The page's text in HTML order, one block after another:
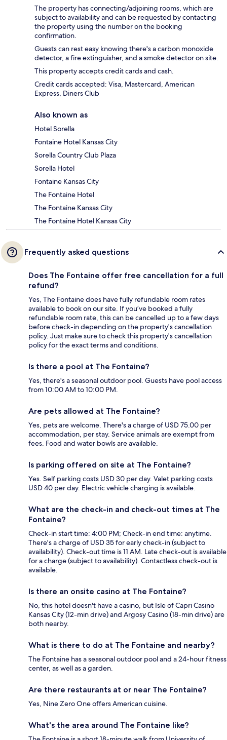
The property has connecting/adjoining rooms, which are
subject to availability and can be requested by contacting
the property using the number on the booking
confirmation.
Guests can rest easy knowing there's a carbon monoxide
detector, a fire extinguisher, and a smoke detector on site.
This property accepts credit cards and cash.
Credit cards accepted: Visa, Mastercard, American
Express, Diners Club
Also known as
Hotel Sorella
Fontaine Hotel Kansas City
Sorella Country Club Plaza
Sorella Hotel
Fontaine Kansas City
The Fontaine Hotel
The Fontaine Kansas City
The Fontaine Hotel Kansas City
Frequently asked questions
Does The Fontaine offer free cancellation for a full
refund?
Yes, The Fontaine does have fully refundable room rates
available to book on our site. If you’ve booked a fully
refundable room rate, this can be cancelled up to a few days
before check-in depending on the property's cancellation
policy. Just make sure to check this property's cancellation
policy for the exact terms and conditions.
Is there a pool at The Fontaine?
Yes, there's a seasonal outdoor pool. Guests have pool access
from 10:00 AM to 10:00 PM.
Are pets allowed at The Fontaine?
Yes, pets are welcome. There's a charge of USD 75.00 per
accommodation, per stay. Service animals are exempt from
fees. Food and water bowls are available.
Is parking offered on site at The Fontaine?
Yes. Self parking costs USD 30 per day. Valet parking costs
USD 40 per day. Electric vehicle charging is available.
What are the check-in and check-out times at The
Fontaine?
Check-in start time: 4:00 PM; Check-in end time: anytime.
There's a charge of USD 35 for early check-in (subject to
availability). Check-out time is 11 AM. Late check-out is available
for a charge (subject to availability). Contactless check-out is
available.
Is there an onsite casino at The Fontaine?
No, this hotel doesn't have a casino, but Isle of Capri Casino
Kansas City (12-min drive) and Argosy Casino (18-min drive) are
both nearby.
What is there to do at The Fontaine and nearby?
The Fontaine has a seasonal outdoor pool and a 24-hour fitness
center, as well as a garden.
Are there restaurants at or near The Fontaine?
Yes, Nine Zero One offers American cuisine.
What's the area around The Fontaine like?